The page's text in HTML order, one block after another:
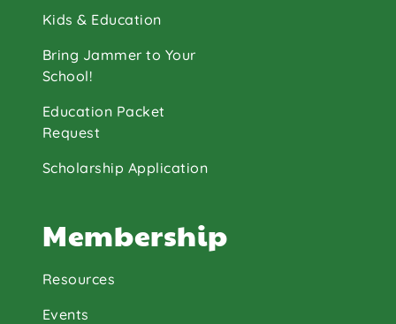
Kids & Education
Bring Jammer to Your
School!
Education Packet
Request
Scholarship Application
Membership
Resources
Events